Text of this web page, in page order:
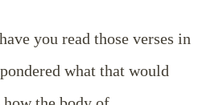
you read those verses in
what that would